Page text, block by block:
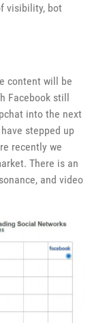
visibility, bot
content will be
Facebook still
into the next
stepped up
recently we
There is an
and video